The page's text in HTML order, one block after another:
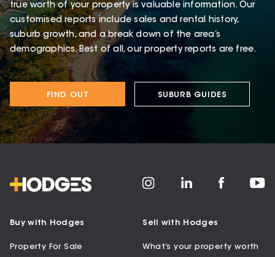
true worth of your property is valuable information. Our
customised reports include sales and rental history,
suburb growth, and a break down of the area’s
demographics. Best of all, our property reports are free.
FIND OUT SUBURB GUIDES
Buy with Hodges
Property For Sale
Sell with Hodges
What’s your property worth